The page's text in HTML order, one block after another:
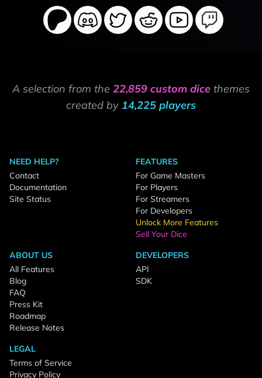
A selection from the 22,859 custom dice themes
created by 14,225 players
NEED HELP?
Contact
Documentation
Site Status
FEATURES
For Game Masters
For Players
For Streamers
For Developers
Unlock More Features
Sell Your Dice
ABOUT US
All Features
Blog
FAQ
Press Kit
Roadmap
Release Notes
DEVELOPERS
API
SDK
LEGAL
Terms of Service
Privacy Policy